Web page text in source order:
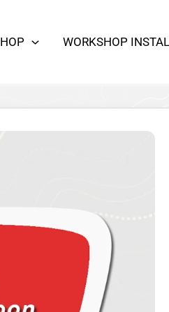
WORKSHOP